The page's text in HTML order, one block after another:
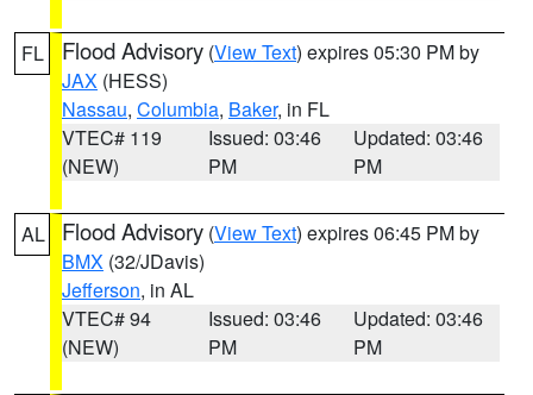
FL Flood Advisory (View Text) expires 05:30 PM by
JAX (HESS)
Nassau, Columbia, Baker, in FL
VTEC# 119
(NEW)
Issued: 03:46
PM
Updated: 03:46
PM
AL Flood Advisory (View Text) expires 06:45 PM by
BMX (32/JDavis)
Jefferson, in AL
VTEC# 94
(NEW)
Issued: 03:46
PM
Updated: 03:46
PM